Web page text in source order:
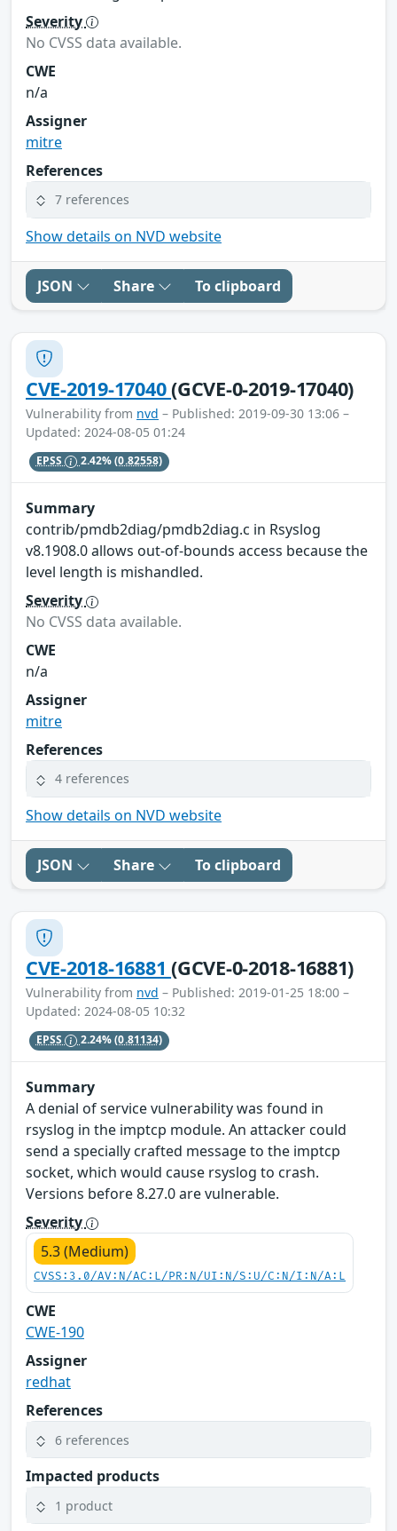
Severity
No CVSS data available.
CWE
n/a
Assigner
mitre
References
7 references
Show details on NVD website
JSON Share To clipboard
CVE-2019-17040(GCVE-0-2019-17040)
Vulnerability from nvd – Published: 2019-09-30 13:06 –
Updated: 2024-08-05 01:24
EPSS 2.42%(0.82558)
Summary
contrib/pmdb2diag/pmdb2diag.c in Rsyslog
v8.1908.0 allows out-of-bounds access because the
level length is mishandled.
Severity
No CVSS data available.
CWE
n/a
Assigner
mitre
References
4 references
Show details on NVD website
JSON Share To clipboard
CVE-2018-16881(GCVE-0-2018-16881)
Vulnerability from nvd – Published: 2019-01-25 18:00 –
Updated: 2024-08-05 10:32
EPSS 2.24%(0.81134)
Summary
A denial of service vulnerability was found in
rsyslog in the imptcp module. An attacker could
send a specially crafted message to the imptcp
socket, which would cause rsyslog to crash.
Versions before 8.27.0 are vulnerable.
Severity
5.3 (Medium)
CVSS:3.0/AV:N/AC:L/PR:N/UI:N/S:U/C:N/I:N/A:L
CWE
CWE-190
Assigner
redhat
References
6 references
Impacted products
1 product